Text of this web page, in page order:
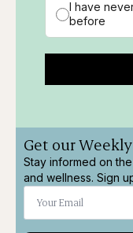
I have
before
Get our
Stay informed on
and wellness. Sign